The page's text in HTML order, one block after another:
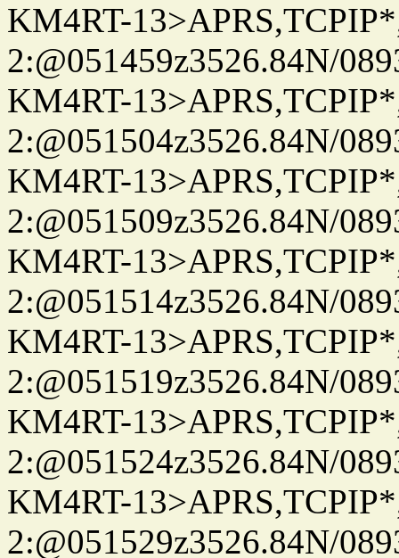
KM4RT-
2:@051459z3526.84N/
KM4RT-
2:@051504z3526.84N/
KM4RT-
2:@051509z3526.84N/
KM4RT-
2:@051514z3526.84N/
KM4RT-
2:@051519z3526.84N/
KM4RT-
2:@051524z3526.84N/
KM4RT-
2:@051529z3526.84N/